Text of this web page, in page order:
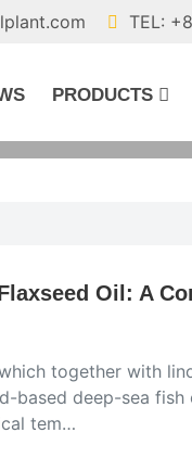
TEL:
PRODUCTS
Oil: A
together with
deep-sea fish
tem…